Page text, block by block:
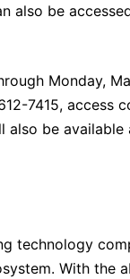
also be
Monday,
7415, access
also be available
technology
With the